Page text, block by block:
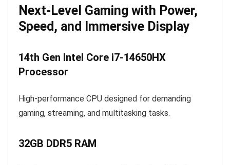
Next-Level Gaming with Power,
Speed, and Immersive Display
14th Gen Intel Core i7-14650HX
Processor
High-performance CPU designed for demanding
gaming, streaming, and multitasking tasks.
32GB DDR5 RAM